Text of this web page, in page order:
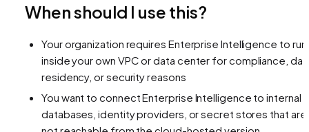
When should I use this?
Your organization requires Enterprise Intelligence to run
inside your own VPC or data center for compliance,
residency, or security reasons
You want to connect Enterprise Intelligence to internal
databases, identity providers, or secret stores that are